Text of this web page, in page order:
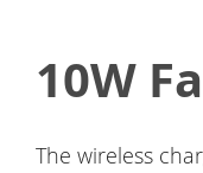
10W
The wireless